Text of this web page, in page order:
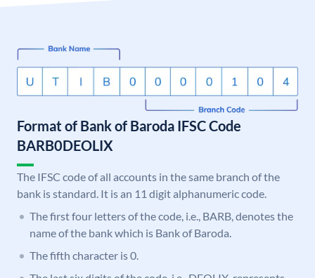
Format of Bank of Baroda IFSC Code
BARB0DEOLIX
The IFSC code of all accounts in the same branch of the
bank is standard. It is an 11 digit alphanumeric code.
The first four letters of the code, i.e., BARB, denotes the
name of the bank which is Bank of Baroda.
The fifth character is 0.